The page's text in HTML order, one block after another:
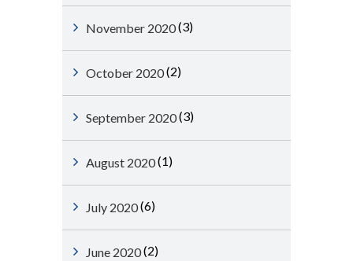
November 2020(3)
October 2020(2)
September 2020(3)
August 2020(1)
July 2020(6)
June 2020(2)